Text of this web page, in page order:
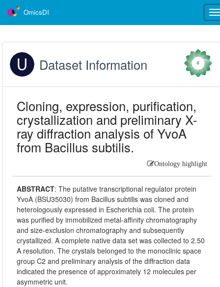
OmicsDI
Dataset Information 0
Cloning, expression, purification,
crystallization and preliminary X-
ray diffraction analysis of YvoA
from Bacillus subtilis.
Ontology highlight
ABSTRACT:The putative transcriptional regulator protein
YvoA (BSU35030) from Bacillus subtilis was cloned and
heterologously expressed in Escherichia coli. The protein
was purified by immobilized metal-affinity chromatography
and size-exclusion chromatography and subsequently
crystallized. A complete native data set was collected to 2.50
A resolution. The crystals belonged to the monoclinic space
group C2 and preliminary analysis of the diffraction data
indicated the presence of approximately 12 molecules per
asymmetric unit.